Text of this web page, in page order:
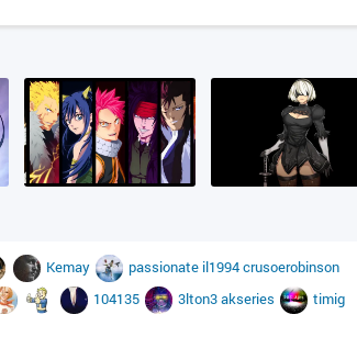
Kemay passionate il1994crusoerobinson
104135 3lton3akseries timig